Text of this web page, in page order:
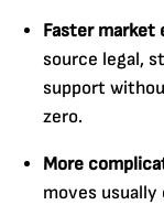
Faster market
source legal,
support
zero.
More
moves